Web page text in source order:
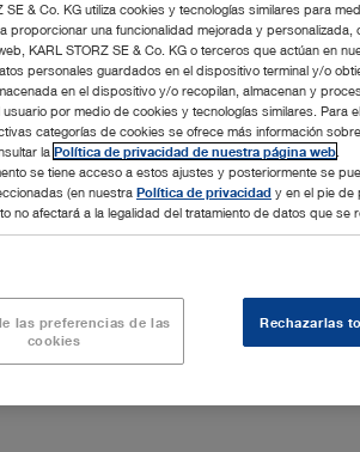
validity in the event of
these Terms and Conditions,
the contracting parties.
shall only come about when
or carries out the order.
property rights to illustrations,
electronic form. This applies in
be given a non-transferable and non-
rights to the Software.
SE & Co. KG utiliza cookies y tecnologías similares para
proporcionar una funcionalidad mejorada y
KARL STORZ SE & Co. KG o terceros que actúan en
personales guardados en el dispositivo terminal y/o
en el dispositivo y/o recopilan, almacenan y
por medio de cookies y tecnologías similares. Para
categorías de cookies se ofrece más información
la Política de privacidad de nuestra página web
se tiene acceso a estos ajustes y posteriormente se
(en nuestra Política de privacidad y en el pie de
no afectará a la legalidad del tratamiento de datos que se
las preferencias de las
cookies
Rechazarlas